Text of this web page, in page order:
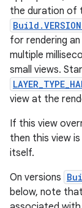
the duration of
for rendering
multiple
small views.
view at the
If this view
then this view
itself.
On versions
below, note